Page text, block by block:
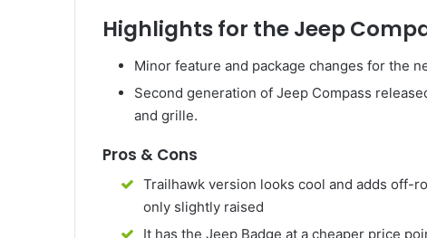
Highlights for the Jeep
Minor feature and package changes for the
Second generation of Jeep Compass
and grille.
Pros & Cons
Trailhawk version looks cool and adds off-
only slightly raised
It has the Jeep Badge at a cheaper price